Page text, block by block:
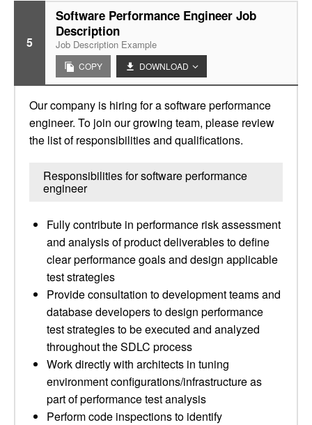
5
Software Performance Engineer Job
Description
Job Description Example
COPY DOWNLOAD
Our company is hiring for a software performance
engineer. To join our growing team, please review
the list of responsibilities and qualifications.
Responsibilities for software performance
engineer
Fully contribute in performance risk assessment
and analysis of product deliverables to define
clear performance goals and design applicable
test strategies
Provide consultation to development teams and
database developers to design performance
test strategies to be executed and analyzed
throughout the SDLC process
Work directly with architects in tuning
environment configurations/infrastructure as
part of performance test analysis
Perform code inspections to identify